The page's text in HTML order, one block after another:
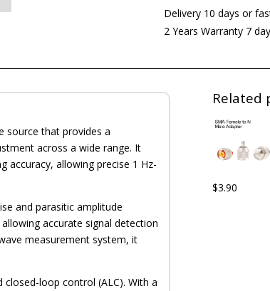
Source
2.45GHz
quantity
Delivery 10 days or
2 Years Warranty 7
source that provides a
across a wide range. It
accuracy, allowing precise 1 Hz-
and parasitic amplitude
accurate signal detection
measurement system, it
loop control (ALC). With a
Related
$3.90